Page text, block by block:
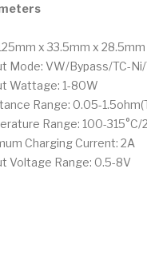
x 33.5mm x 28.5mm
Mode: VW/Bypass/TC-Ni/
Wattage: 1-80W
Range: 0.05-
Range: 100-
Charging Current: 2A
Voltage Range: 0.5-8V